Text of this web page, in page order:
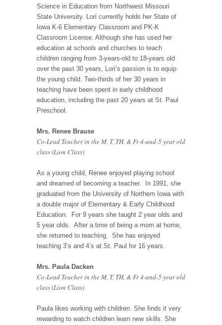
Science in Education from Northwest Missouri
State University. Lori currently holds her State of
Iowa K-6 Elementary Classroom and PK-K
Classroom License. Although she has used her
education at schools and churches to teach
children ranging from 3-years-old to 18-years old
over the past 30 years, Lori’s passion is to equip
the young child. Two-thirds of her 30 years in
teaching have been spent in early childhood
education, including the past 20 years at St. Paul
Preschool.
Mrs. Renee Brause
Co-Lead Teacher in the M, T, TH, & Fr 4-and-5 year old
class (Lion Class)
As a young child, Renee enjoyed playing school
and dreamed of becoming a teacher. In 1991, she
graduated from the University of Northern Iowa with
a double major of Elementary & Early Childhood
Education. For 9 years she taught 2 year olds and
5 year olds. After a time of being a mom at home,
she returned to teaching. She has enjoyed
teaching 3’s and 4’s at St. Paul for 16 years.
Mrs. Paula Dacken
Co-Lead Teacher in the M, T, TH, & Fr 4-and-5 year old
class (Lion Class)
Paula likes working with children. She finds it very
rewarding to watch children learn new skills. She